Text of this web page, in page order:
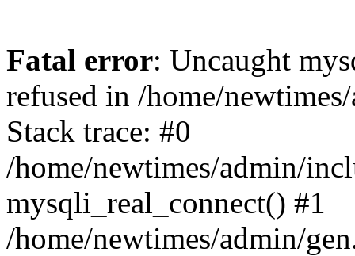
Fatal error: Uncaught
refused in /home/
Stack trace: #0
/home/newtimes/admin/
mysqli_real_connect() #1
/home/newtimes/admin/